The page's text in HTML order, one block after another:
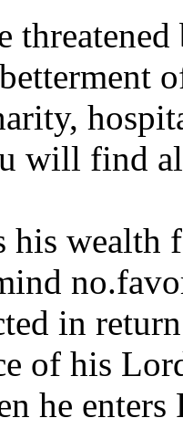
will find
his
in
of his
he